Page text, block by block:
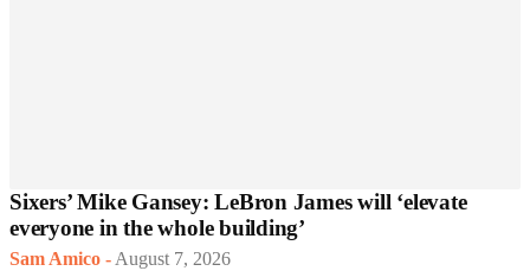
Sixers’ Mike Gansey: LeBron James will ‘elevate
everyone in the whole building’
Sam Amico - August 7, 2026